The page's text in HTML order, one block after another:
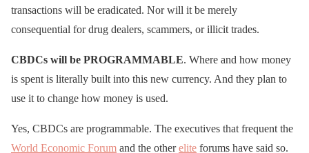
transactions will be eradicated. Nor will it be merely
consequential for drug dealers, scammers, or illicit trades.
CBDCs will be PROGRAMMABLE. Where and how money
is spent is literally built into this new currency. And they plan to
use it to change how money is used.
Yes, CBDCs are programmable. The executives that frequent the
World Economic Forum and the otherelite forums have said so.